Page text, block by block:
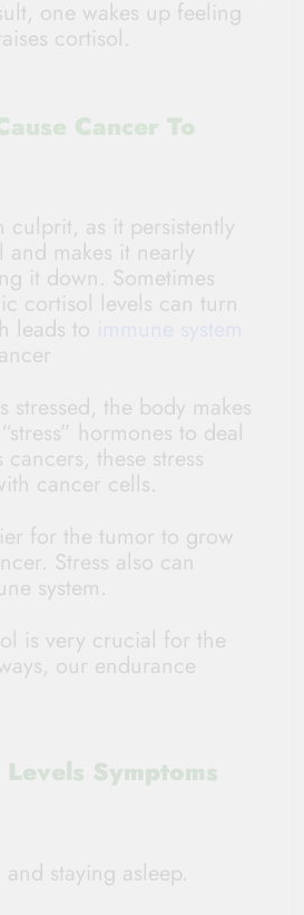
one wakes up feeling
cortisol.
Cancer To
culprit, as it persistently
and makes it nearly
it down. Sometimes
cortisol levels can turn
leads to
stressed, the body makes
hormones to deal
these stress
cancer cells.
for the tumor to grow
Stress also can
system.
is very crucial for the
our endurance
Symptoms
staying asleep.